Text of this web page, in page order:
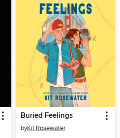
Buried Feelings
byKit Rosewater